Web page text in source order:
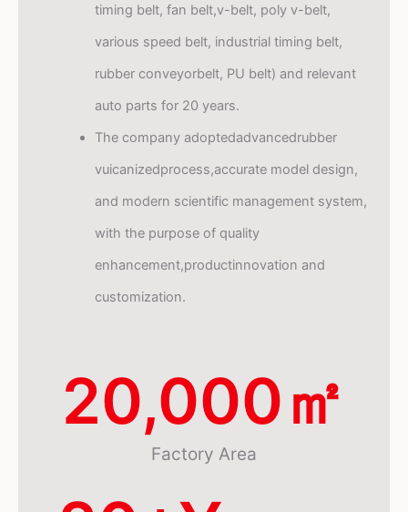
timing belt, fan belt,v-belt, poly v-belt,
various speed belt, industrial timing belt,
rubber conveyorbelt, PU belt) and relevant
auto parts for 20 years.
The company adoptedadvancedrubber
vuicanizedprocess,accurate model design,
and modern scientific management system,
with the purpose of quality
enhancement,productinnovation and
customization.
Factory Area
20,000㎡